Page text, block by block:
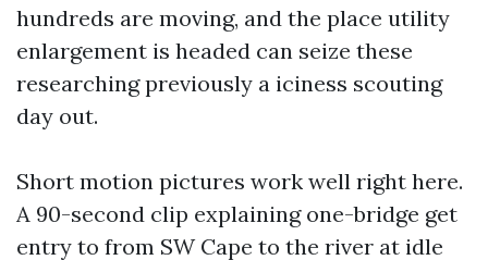
hundreds are moving, and the place utility
enlargement is headed can seize these
researching previously a iciness scouting
day out.
Short motion pictures work well right here.
A 90-second clip explaining one-bridge get
entry to from SW Cape to the river at idle